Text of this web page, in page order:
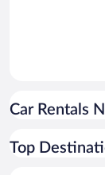
Car Rentals
Top